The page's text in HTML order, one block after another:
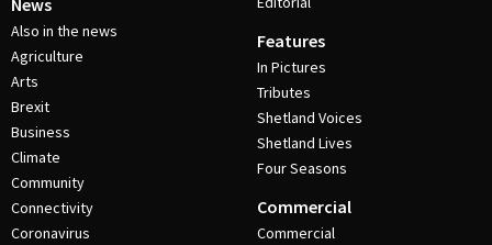
News
Also in the news
Agriculture
Arts
Brexit
Business
Climate
Community
Connectivity
Coronavirus
Features
In Pictures
Tributes
Shetland Voices
Shetland Lives
Four Seasons
Commercial
Commercial